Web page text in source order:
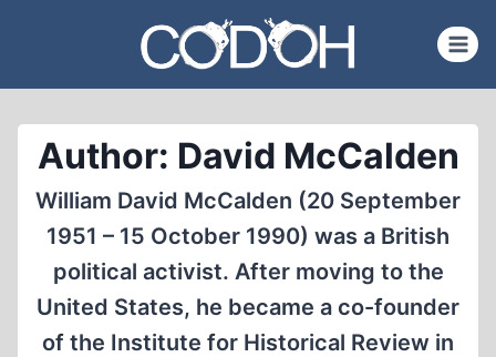
content
Author: David McCalden
William David McCalden (20 September
1951 – 15 October 1990) was a British
political activist. After moving to the
United States, he became a co-founder
of the Institute for Historical Review in